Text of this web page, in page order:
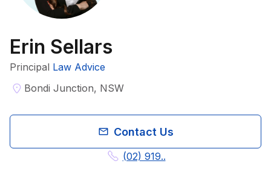
Erin Sellars
Principal Law Advice
Bondi Junction, NSW
Contact Us
(02) 919..